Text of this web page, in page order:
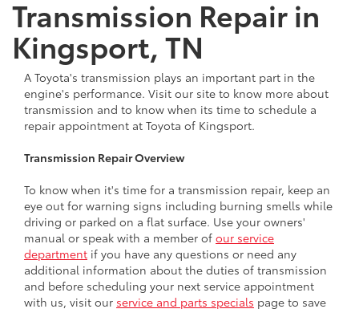
Transmission Repair in
Kingsport, TN
A Toyota's transmission plays an important part in the
engine's performance. Visit our site to know more about
transmission and to know when its time to schedule a
repair appointment at Toyota of Kingsport.
Transmission Repair Overview
To know when it's time for a transmission repair, keep an
eye out for warning signs including burning smells while
driving or parked on a flat surface. Use your owners'
manual or speak with a member of our service
department if you have any questions or need any
additional information about the duties of transmission
and before scheduling your next service appointment
with us, visit our service and parts specials page to save